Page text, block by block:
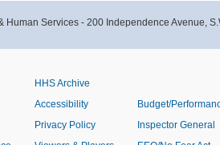
Human Services - 200 Independence Avenue,
HHS Archive
Accessibility
Privacy Policy
Budget/
Inspector General